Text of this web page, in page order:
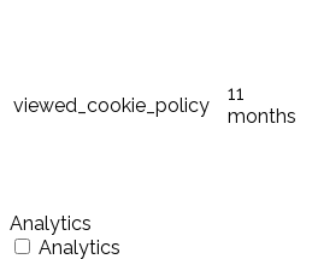
viewed_cookie_policy
11
months
Analytics
Analytics